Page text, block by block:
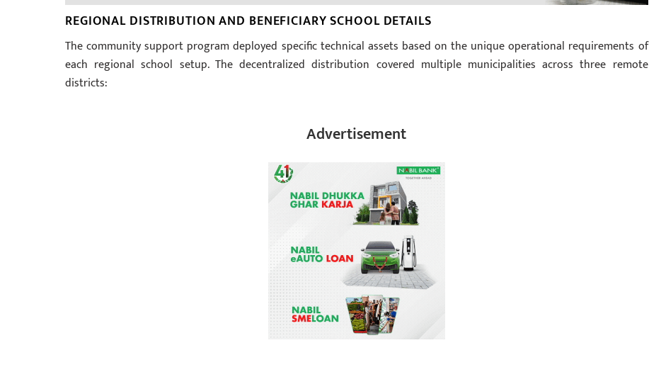
REGIONAL DISTRIBUTION AND BENEFICIARY SCHOOL DETAILS
The community support program deployed specific technical assets based on the unique operational requirements of
each regional school setup. The decentralized distribution covered multiple municipalities across three remote
districts:
Advertisement